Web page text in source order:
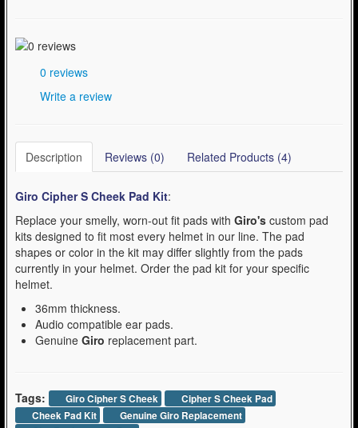
0 reviews
Write a review
Description Reviews (0) Related Products (4)
Giro Cipher S Cheek Pad Kit:
Replace your smelly, worn-out fit pads with Giro's custom pad
kits designed to fit most every helmet in our line. The pad
shapes or color in the kit may differ slightly from the pads
currently in your helmet. Order the pad kit for your specific
helmet.
36mm thickness.
Audio compatible ear pads.
Genuine Giro replacement part.
Tags: Giro Cipher S Cheek
Cipher S Cheek Pad
Cheek Pad Kit
Genuine Giro Replacement